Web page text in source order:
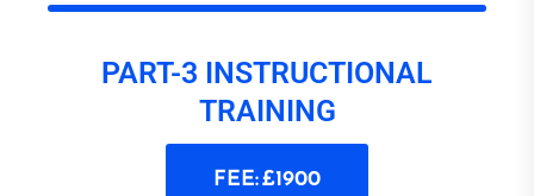
PART-3 INSTRUCTIONAL
TRAINING
FEE: £1900